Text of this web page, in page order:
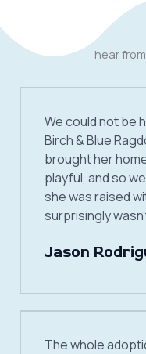
hear
We could not be
Birch & Blue
brought her
playful, and so
she was raised
surprisingly
Jason
The whole